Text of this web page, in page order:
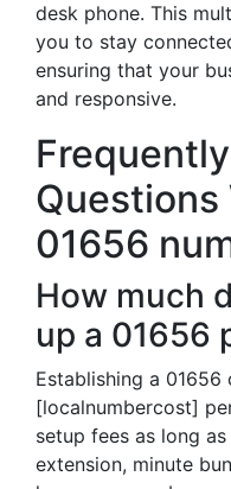
desk phone. This
you to stay
ensuring that your
and responsive.
Questions
01656
How much
up a 01656
Establishing a
[localnumbercost]
setup fees as long
extension, minute